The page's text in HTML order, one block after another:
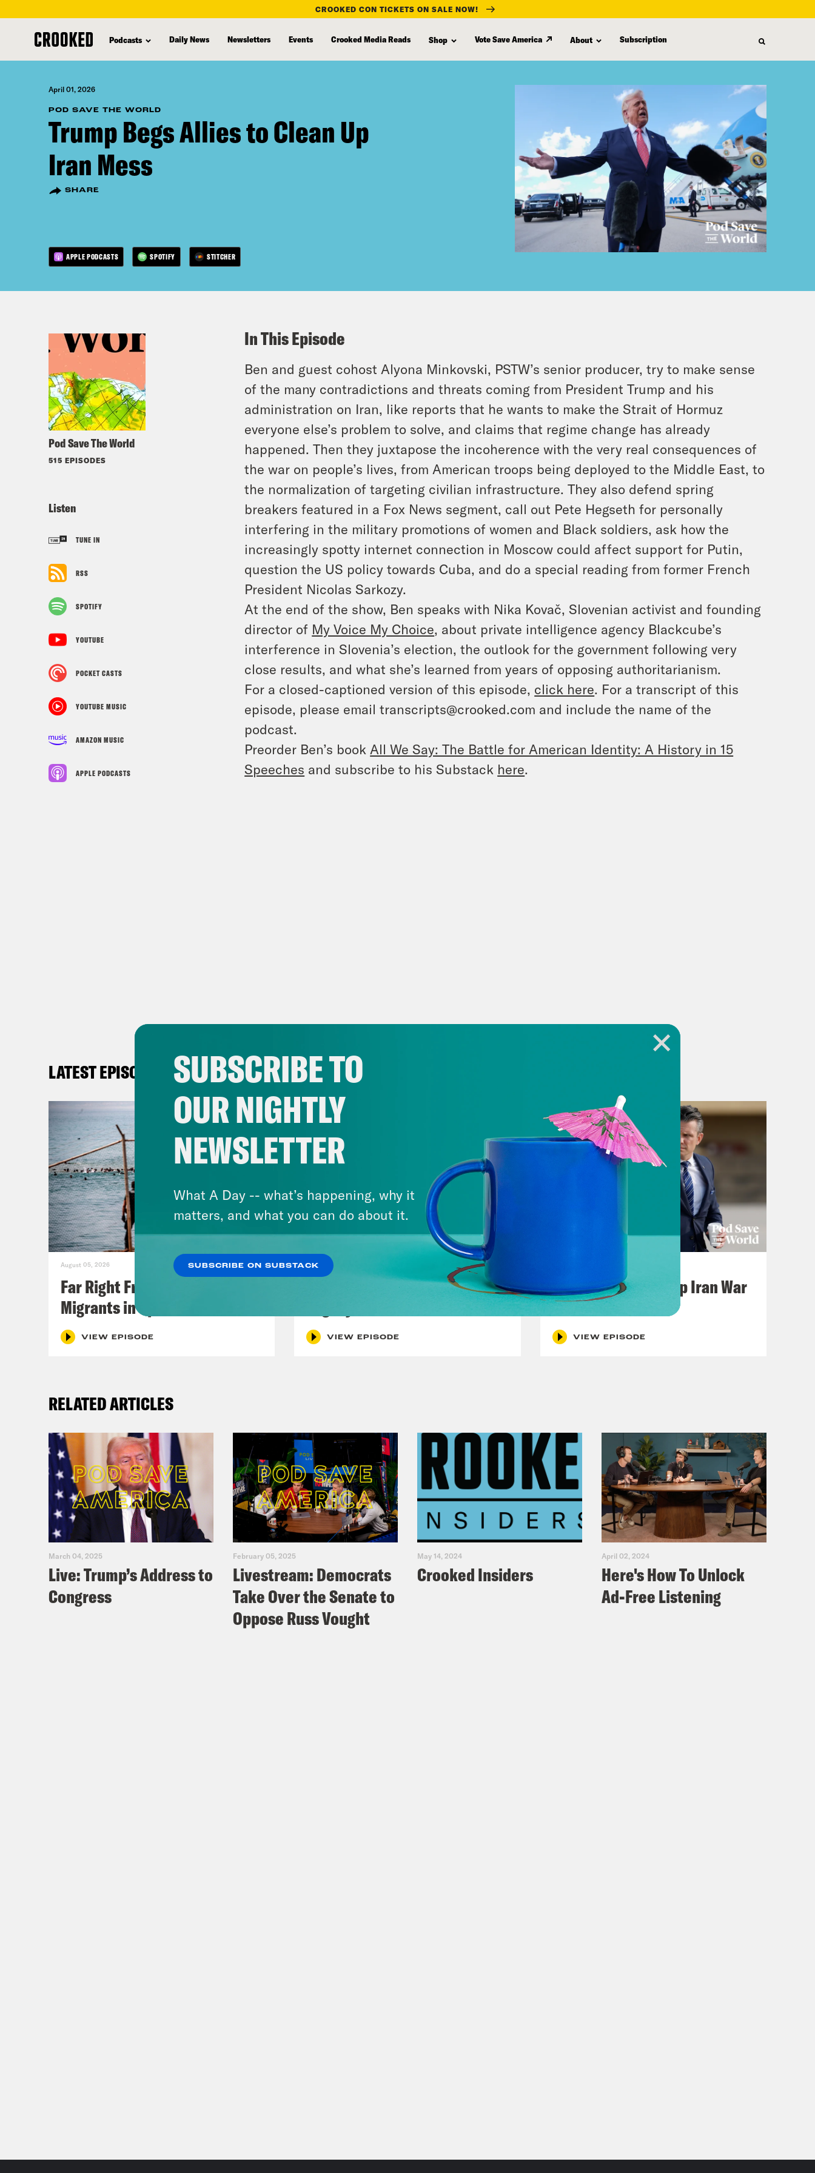
content
CROOKED CON TICKETS ON SALE NOW!
Podcasts Daily News Newsletters Events Crooked Media Reads Shop Vote Save America About Subscription
April 01, 2026
POD SAVE THE WORLD
Trump Begs Allies to Clean Up
Iran Mess
SHARE
APPLE PODCASTS SPOTIFY STITCHER
Pod Save The World
515 EPISODES
Listen
TUNE IN
RSS
SPOTIFY
YOUTUBE
POCKET CASTS
YOUTUBE MUSIC
AMAZON MUSIC
APPLE PODCASTS
In This Episode
Ben and guest cohost Alyona Minkovski, PSTW’s senior producer, try to make sense
of the many contradictions and threats coming from President Trump and his
administration on Iran, like reports that he wants to make the Strait of Hormuz
everyone else’s problem to solve, and claims that regime change has already
happened. Then they juxtapose the incoherence with the very real consequences of
the war on people’s lives, from American troops being deployed to the Middle East, to
the normalization of targeting civilian infrastructure. They also defend spring
breakers featured in a Fox News segment, call out Pete Hegseth for personally
interfering in the military promotions of women and Black soldiers, ask how the
increasingly spotty internet connection in Moscow could affect support for Putin,
question the US policy towards Cuba, and do a special reading from former French
President Nicolas Sarkozy.
At the end of the show, Ben speaks with Nika Kovač, Slovenian activist and founding
director of My Voice My Choice, about private intelligence agency Blackcube’s
interference in Slovenia’s election, the outlook for the government following very
close results, and what she’s learned from years of opposing authoritarianism.
For a closed-captioned version of this episode, click here. For a transcript of this
episode, please email transcripts@crooked.com and include the name of the
podcast.
Preorder Ben’s book All We Say: The Battle for American Identity: A History in 15
Speeches and subscribe to his Substack here.
LATEST EPISODES
August 05, 2026
Far Right Freaks Freak Over
Migrants in Spain
VIEW EPISODE
July 29, 2026
Lindsey Graham's Bloody
VIEW EPISODE
Pentagon Covers Up Iran War
Casualties
VIEW EPISODE
RELATED ARTICLES
March 04, 2025
Live: Trump’s Address to
Congress
February 05, 2025
Livestream: Democrats
Take Over the Senate to
Oppose Russ Vought
May 14, 2024
Crooked Insiders
April 02, 2024
Here's How To Unlock
Ad-Free Listening
SUBSCRIBE TO
OUR NIGHTLY
NEWSLETTER
What A Day -- what’s happening, why it
matters, and what you can do about it.
SUBSCRIBE ON SUBSTACK